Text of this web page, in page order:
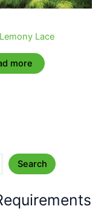
Lace
more
Search